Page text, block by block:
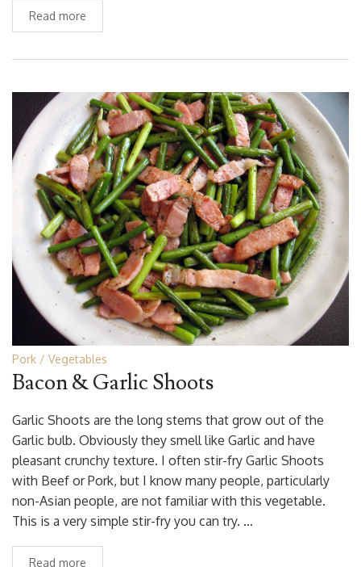
Read more
Pork Vegetables
Bacon & Garlic Shoots
Garlic Shoots are the long stems that grow out of the
Garlic bulb. Obviously they smell like Garlic and have
pleasant crunchy texture. I often stir-fry Garlic Shoots
with Beef or Pork, but I know many people, particularly
non-Asian people, are not familiar with this vegetable.
This is a very simple stir-fry you can try. …
Read more